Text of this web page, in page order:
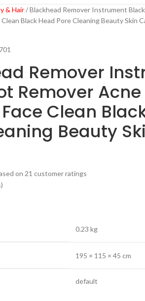
& Hair
Blackhead Remover Instrument
Black Head Pore Cleaning Beauty Skin
Remover
Remover
Clean
Beauty
on 21 customer ratings
0.23 kg
195 × 115 × 45 cm
default